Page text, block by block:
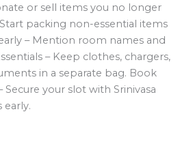
or sell items you no longer
packing non-essential items
– Mention room names and
– Keep clothes, chargers,
in a separate bag. Book
Secure your slot with Srinivasa
early.